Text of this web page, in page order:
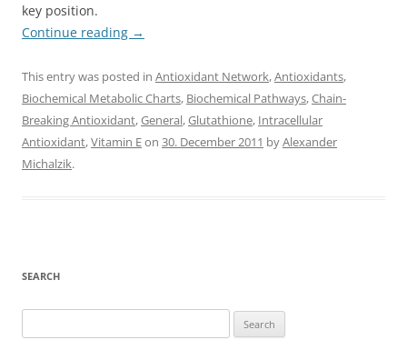
key position.
Continue reading →
This entry was posted in Antioxidant Network,Antioxidants,
Biochemical Metabolic Charts, Biochemical Pathways,Chain-
Breaking Antioxidant,General,Glutathione, Intracellular
Antioxidant,Vitamin Eon 30. December 2011 byAlexander
Michalzik.
SEARCH
for: